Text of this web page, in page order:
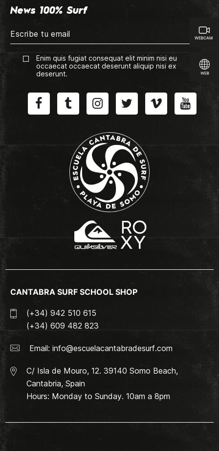
News 100% Surf
Enim quis fugiat consequat elit minim nisi eu
occaecat occaecat deserunt aliquip nisi ex
deserunt.
CANTABRA SURF SCHOOL SHOP
(+34) 942 510 615
(+34) 609 482 823
Email: info@escuelacantabradesurf.com
C/ Isla de Mouro, 12. 39140 Somo Beach,
Cantabria, Spain
Hours: Monday to Sunday. 10am a 8pm